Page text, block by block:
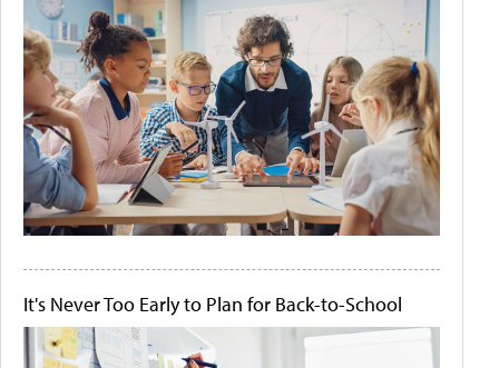
It's Never Too Early to Plan for Back-to-School